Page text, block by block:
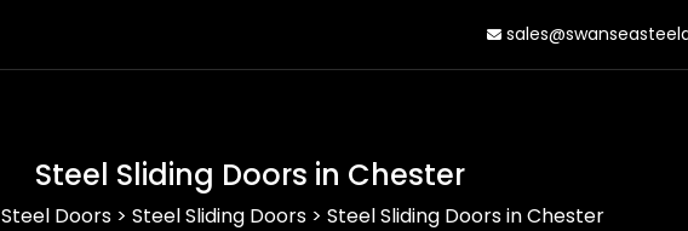
Steel Sliding Doors in Chester
Steel Doors> Steel Sliding Doors> Steel Sliding Doors in Chester